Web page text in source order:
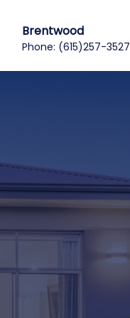
Brentwood
Phone: (615)257-3527